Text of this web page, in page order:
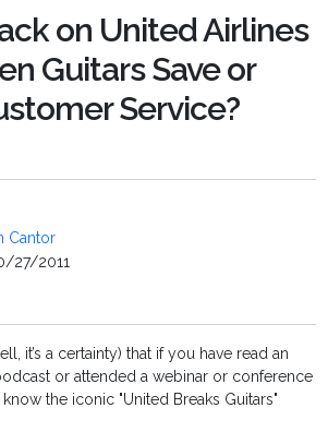
on United Airlines
Guitars Save or
Service?
Cantor
27/2011
it’s a certainty) that if you have read an
or attended a webinar or conference
the iconic "United Breaks Guitars"